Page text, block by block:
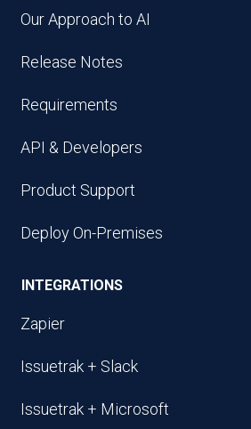
Our Approach to AI
Release Notes
Requirements
API & Developers
Product Support
Deploy On-Premises
INTEGRATIONS
Zapier
Issuetrak + Slack
Issuetrak + Microsoft